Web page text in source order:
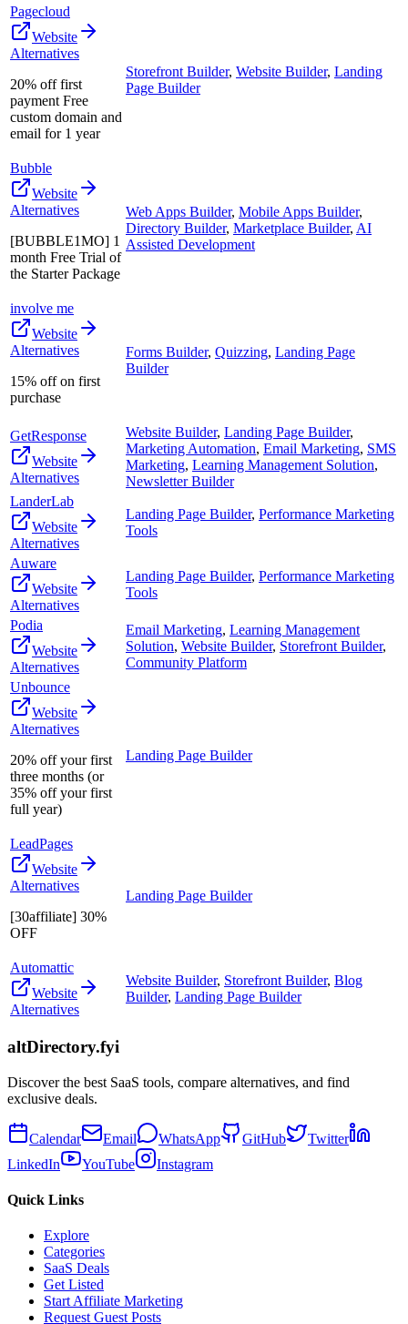
Pagecloud
Website
Alternatives
20% off first
payment Free
custom domain and
email for 1 year
Storefront Builder, Website Builder, Landing
Page Builder
Bubble
Website
Alternatives
[BUBBLE1MO] 1
month Free Trial of
the Starter Package
Web Apps Builder, Mobile Apps Builder,
Directory Builder, Marketplace Builder, AI
Assisted Development
involve me
Website
Alternatives
15% off on first
purchase
Forms Builder, Quizzing, Landing Page
Builder
GetResponse
Website
Alternatives
Website Builder, Landing Page Builder,
Marketing Automation, Email Marketing, SMS
Marketing, Learning Management Solution,
Newsletter Builder
LanderLab
Website
Alternatives
Landing Page Builder, Performance Marketing
Tools
Auware
Website
Alternatives
Landing Page Builder, Performance Marketing
Tools
Podia
Website
Alternatives
Email Marketing, Learning Management
Solution, Website Builder, Storefront Builder,
Community Platform
Unbounce
Website
Alternatives
20% off your first
three months (or
35% off your first
full year)
Landing Page Builder
LeadPages
Website
Alternatives
[30affiliate] 30%
OFF
Landing Page Builder
Automattic
Website
Alternatives
Website Builder, Storefront Builder, Blog
Builder, Landing Page Builder
altDirectory.fyi
Discover the best SaaS tools, compare alternatives, and find
exclusive deals.
Calendar Email WhatsApp GitHub
Twitter
LinkedIn
YouTube Instagram
Quick Links
Explore
Categories
SaaS Deals
Get Listed
Start Affiliate Marketing
Request Guest Posts